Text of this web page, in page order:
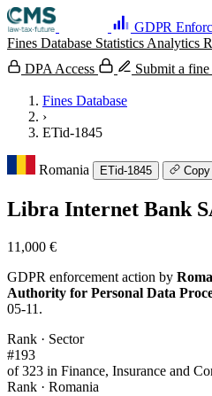
GDPR
Fines Database Statistics Analytics
DPA Access
Submit a fine
Fines Database
›
ETid-1845
Romania ETid-1845
Libra Internet Bank
11,000 €
GDPR enforcement action by
Authority for Personal Data
05-11.
Rank · Sector
#193
of 323 in Finance, Insurance and
Rank · Romania